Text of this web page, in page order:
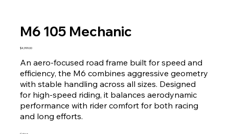
M6 105 Mechanic
Price
$4,999.00
An aero-focused road frame built for speed and
efficiency, the M6 combines aggressive geometry
with stable handling across all sizes. Designed
for high-speed riding, it balances aerodynamic
performance with rider comfort for both racing
and long efforts.